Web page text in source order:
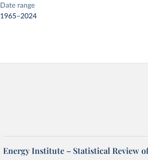
Date range
1965–2024
Energy Institute – Statistical Review